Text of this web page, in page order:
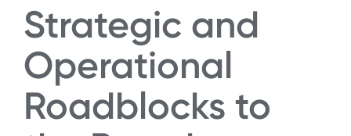
Strategic and
Operational
Roadblocks to